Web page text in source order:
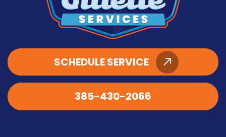
SCHEDULE SERVICE
385-430-2066